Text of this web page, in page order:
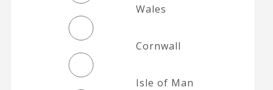
Wales
Cornwall
Isle of Man